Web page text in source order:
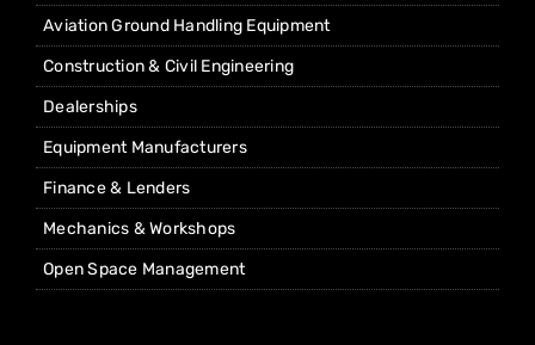
Aviation Ground Handling Equipment
Construction & Civil Engineering
Dealerships
Equipment Manufacturers
Finance & Lenders
Mechanics & Workshops
Open Space Management